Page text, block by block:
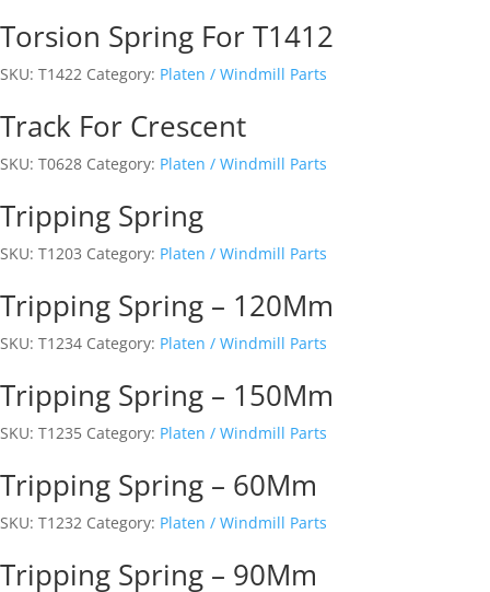
Torsion Spring For T1412
SKU: T1422 Category: Platen / Windmill Parts
Track For Crescent
SKU: T0628 Category: Platen / Windmill Parts
Tripping Spring
SKU: T1203 Category: Platen / Windmill Parts
Tripping Spring – 120Mm
SKU: T1234 Category: Platen / Windmill Parts
Tripping Spring – 150Mm
SKU: T1235 Category: Platen / Windmill Parts
Tripping Spring – 60Mm
SKU: T1232 Category: Platen / Windmill Parts
Tripping Spring – 90Mm